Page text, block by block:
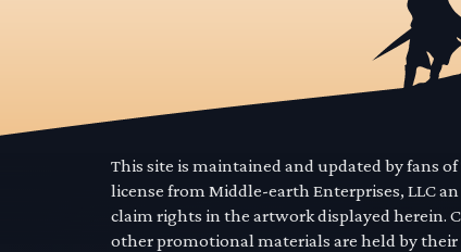
This site is maintained and updated by fans
license from Middle-earth Enterprises, LLC
claim rights in the artwork displayed herein.
other promotional materials are held by